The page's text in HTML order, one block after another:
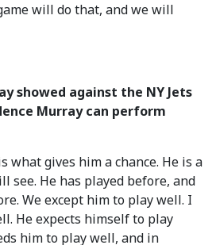
will do that, and we will
showed against the NY Jets
Murray can perform
what gives him a chance. He is a
see. He has played before, and
We except him to play well. I
He expects himself to play
him to play well, and in